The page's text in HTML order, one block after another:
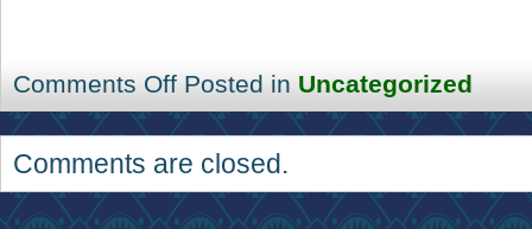
Comments Off Posted in Uncategorized
Comments are closed.